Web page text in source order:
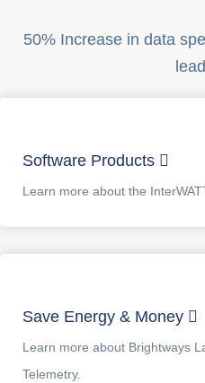
50% Increase in data
Software Products
Learn more about the
Save Energy & Money
Learn more about Brightways
Telemetry.